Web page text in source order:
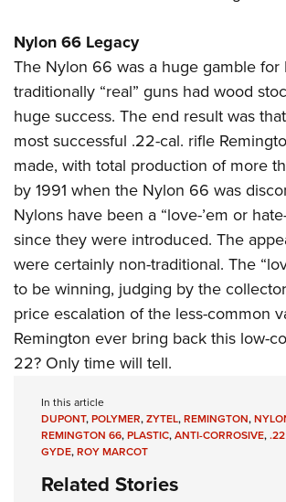
Nylon 66 Legacy
The Nylon 66 was a huge gamble for
traditionally “real” guns had wood
huge success. The end result was
most successful .22-cal. rifle
made, with total production of more
by 1991 when the Nylon 66 was
Nylons have been a “love-’em or
since they were introduced. The
were certainly non-traditional. The
to be winning, judging by the
price escalation of the less-common
Remington ever bring back this low-
22? Only time will tell.
In this article
DUPONT,POLYMER,ZYTEL,REMINGTON,
REMINGTON 66,PLASTIC,ANTI-CORROSIVE,
GYDE,ROY MARCOT
Related Stories